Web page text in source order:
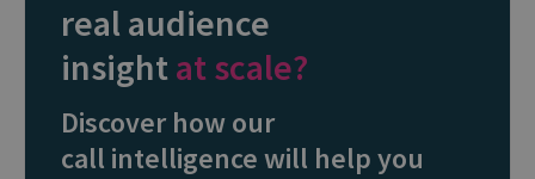
real audience
insightat scale?
Discover how our
call intelligence will help you